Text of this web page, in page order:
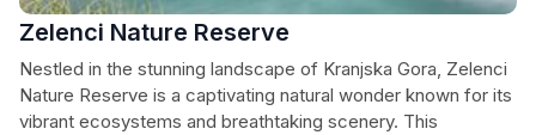
Zelenci Nature Reserve
Nestled in the stunning landscape of Kranjska Gora, Zelenci
Nature Reserve is a captivating natural wonder known for its
vibrant ecosystems and breathtaking scenery. This